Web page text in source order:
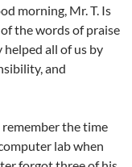
morning, Mr. T. Is
the words of praise
all of us by
and
remember the time
lab when